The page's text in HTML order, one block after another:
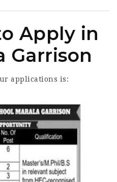
Apply in
Garrison
applications is: